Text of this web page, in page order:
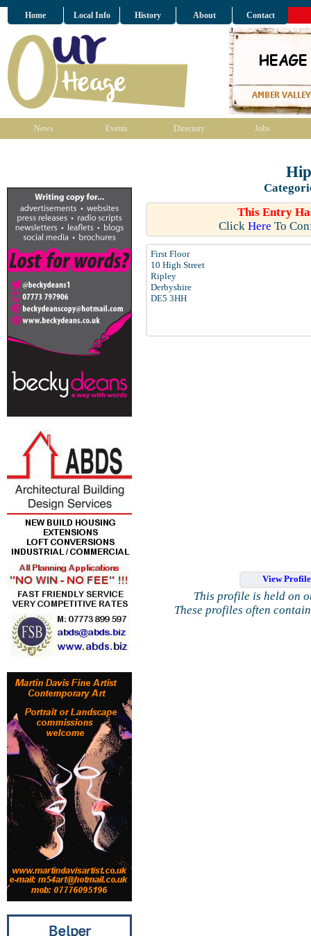
Home Local Info History About Contact
News Events Directory Jobs
This Entry
Click Here To
First Floor
10 High Street
Ripley
Derbyshire
DE5 3HH
View
This profile is held on
These profiles often